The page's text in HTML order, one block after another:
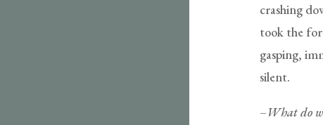
crashing
took the
gasping,
silent.
–What do